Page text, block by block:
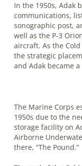
In the 1950s, Adak
communications,
sonographic post,
well as the P-3
aircraft. As the
the strategic
and Adak became
The Marine Corps
1950s due to the
storage facility on
Airborne
there, “The Pound.”